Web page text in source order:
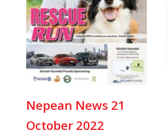
Nepean News 21
October 2022